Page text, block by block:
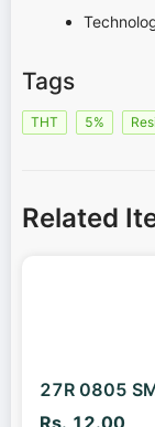
Tags
THT 5%
Related
27R 0805